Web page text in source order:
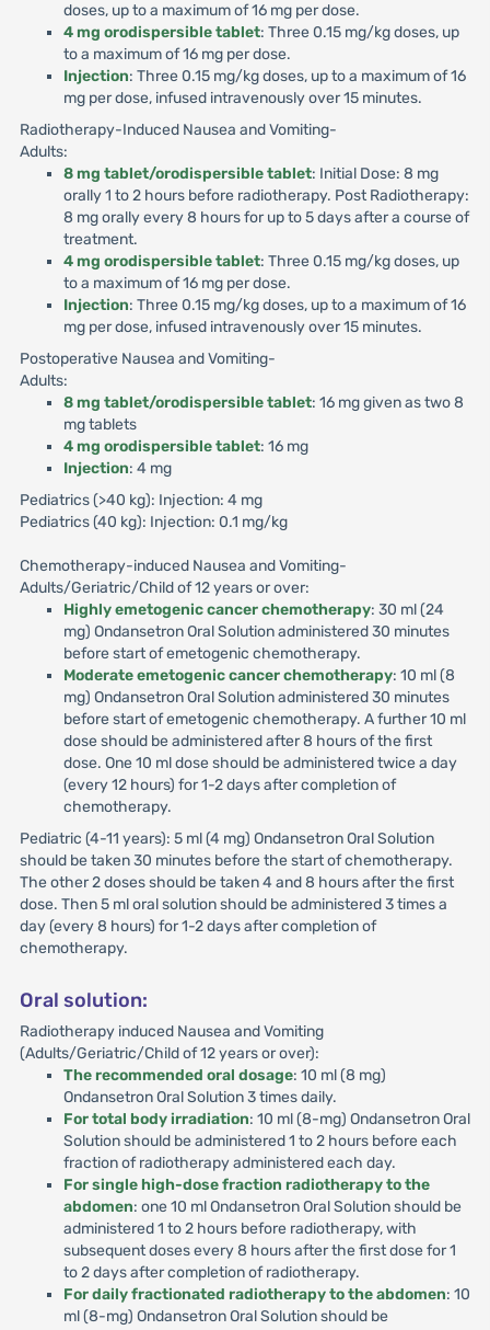
doses, up to a maximum of 16 mg per dose.
4 mg orodispersible tablet: Three 0.15 mg/kg doses, up
to a maximum of 16 mg per dose.
Injection: Three 0.15 mg/kg doses, up to a maximum of 16
mg per dose, infused intravenously over 15 minutes.
Radiotherapy-Induced Nausea and Vomiting-
Adults:
8 mg tablet/orodispersible tablet: Initial Dose: 8 mg
orally 1 to 2 hours before radiotherapy. Post Radiotherapy:
8 mg orally every 8 hours for up to 5 days after a course of
treatment.
4 mg orodispersible tablet: Three 0.15 mg/kg doses, up
to a maximum of 16 mg per dose.
Injection: Three 0.15 mg/kg doses, up to a maximum of 16
mg per dose, infused intravenously over 15 minutes.
Postoperative Nausea and Vomiting-
Adults:
8 mg tablet/orodispersible tablet: 16 mg given as two 8
mg tablets
4 mg orodispersible tablet: 16 mg
Injection: 4 mg
Pediatrics (>40 kg): Injection: 4 mg
Pediatrics (40 kg): Injection: 0.1 mg/kg
Chemotherapy-induced Nausea and Vomiting-
Adults/Geriatric/Child of 12 years or over:
Highly emetogenic cancer chemotherapy: 30 ml (24
mg) Ondansetron Oral Solution administered 30 minutes
before start of emetogenic chemotherapy.
Moderate emetogenic cancer chemotherapy: 10 ml (8
mg) Ondansetron Oral Solution administered 30 minutes
before start of emetogenic chemotherapy. A further 10 ml
dose should be administered after 8 hours of the first
dose. One 10 ml dose should be administered twice a day
(every 12 hours) for 1-2 days after completion of
chemotherapy.
Pediatric (4-11 years): 5 ml (4 mg) Ondansetron Oral Solution
should be taken 30 minutes before the start of chemotherapy.
The other 2 doses should be taken 4 and 8 hours after the first
dose. Then 5 ml oral solution should be administered 3 times a
day (every 8 hours) for 1-2 days after completion of
chemotherapy.
Oral solution:
Radiotherapy induced Nausea and Vomiting
(Adults/Geriatric/Child of 12 years or over):
The recommended oral dosage: 10 ml (8 mg)
Ondansetron Oral Solution 3 times daily.
For total body irradiation: 10 ml (8-mg) Ondansetron Oral
Solution should be administered 1 to 2 hours before each
fraction of radiotherapy administered each day.
For single high-dose fraction radiotherapy to the
abdomen: one 10 ml Ondansetron Oral Solution should be
administered 1 to 2 hours before radiotherapy, with
subsequent doses every 8 hours after the first dose for 1
to 2 days after completion of radiotherapy.
For daily fractionated radiotherapy to the abdomen: 10
ml (8-mg) Ondansetron Oral Solution should be